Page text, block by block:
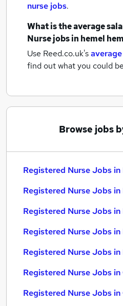
nurse jobs.
What is the average
Nurse jobsin hemel
Use Reed.co.uk's
find out what you could
Browse jobs
Registered Nurse Jobs
Registered Nurse Jobs
Registered Nurse Jobs
Registered Nurse Jobs
Registered Nurse Jobs
Registered Nurse Jobs
Registered Nurse Jobs